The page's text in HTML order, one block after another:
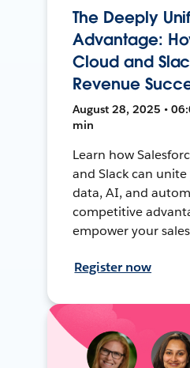
The Deeply
Advantage:
Cloud and
Revenue
August 28, 2025 •
min
Learn how
and Slack can
data, AI, and
competitive
empower your
Register now